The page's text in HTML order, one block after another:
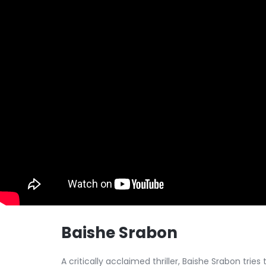
Baishe Srabon
A critically acclaimed thriller, Baishe Srabon